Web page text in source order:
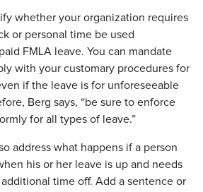
whether your organization requires
or personal time be used
FMLA leave. You can mandate
with your customary procedures for
if the leave is for unforeseeable
Berg says, “be sure to enforce
for all types of leave.”
address what happens if a person
his or her leave is up and needs
time off. Add a sentence or